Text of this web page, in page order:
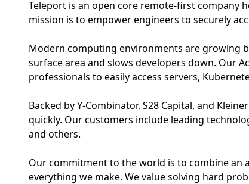
Teleport is an open core remote-first company
mission is to empower engineers to securely
Modern computing environments are growing
surface area and slows developers down. Our
professionals to easily access servers,
Backed by Y-Combinator, S28 Capital, and
quickly. Our customers include leading
and others.
Our commitment to the world is to combine an
everything we make. We value solving hard